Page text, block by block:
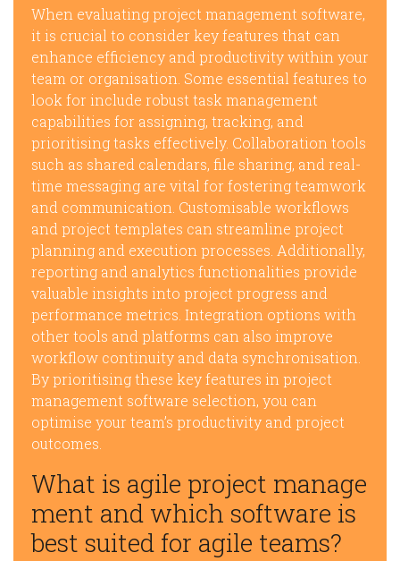
When evaluating project management software,
it is crucial to consider key features that can
enhance efficiency and productivity within your
team or organisation. Some essential features to
look for include robust task management
capabilities for assigning, tracking, and
prioritising tasks effectively. Collaboration tools
such as shared calendars, file sharing, and real-
time messaging are vital for fostering teamwork
and communication. Customisable workflows
and project templates can streamline project
planning and execution processes. Additionally,
reporting and analytics functionalities provide
valuable insights into project progress and
performance metrics. Integration options with
other tools and platforms can also improve
workflow continuity and data synchronisation.
By prioritising these key features in project
management software selection, you can
optimise your team’s productivity and project
outcomes.
What is agile project manage
ment and which software is
best suited for agile teams?